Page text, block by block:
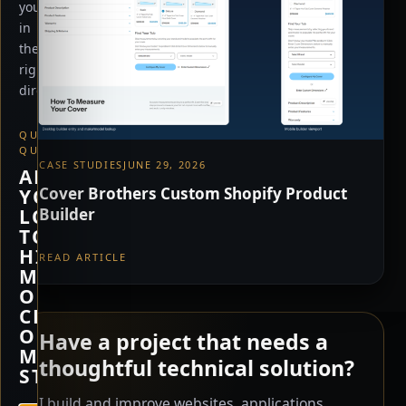
CASE STUDIES JUNE 29, 2026
Cover Brothers Custom Shopify Product
Builder
READ ARTICLE
Have a project that needs a
thoughtful technical solution?
you
in
the
right
direction.
QUICK
QUESTION
ARE
YOU
LOOKING
TO
HIRE
ME,
OR
CHECK
OUT
MY
STORE?